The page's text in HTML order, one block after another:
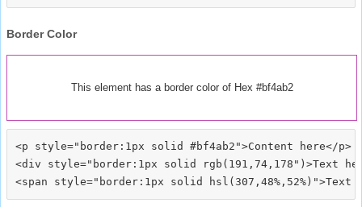
Border Color
This element has a border color of Hex #bf4ab2
<p style="border:1px solid #bf4ab2">Content here</p>
<div style="border:1px solid rgb(191,74,178")>Text